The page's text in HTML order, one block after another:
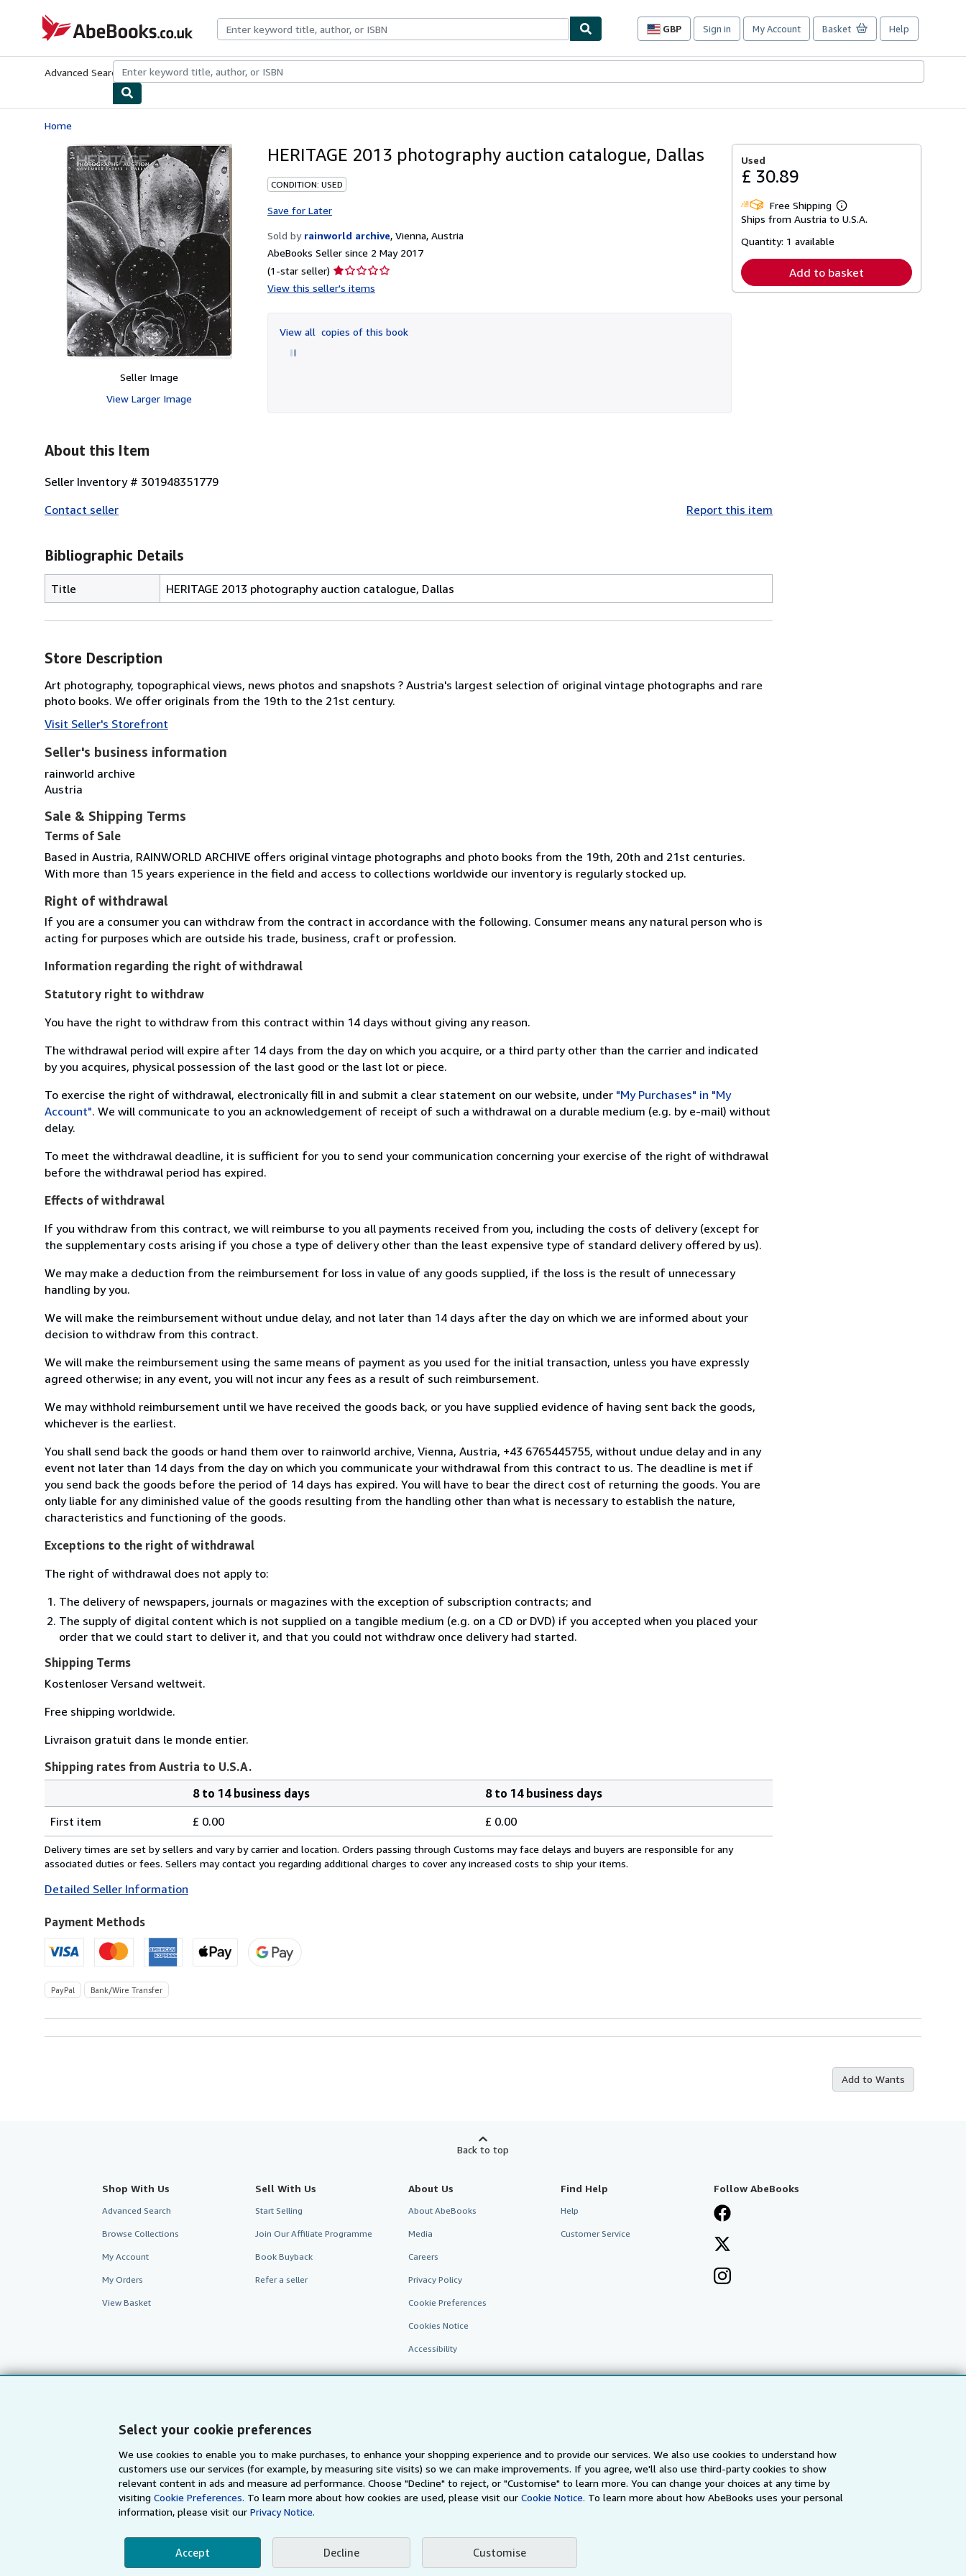
Select your cookie preferences
We use cookies to enable you to make purchases, to enhance your shopping experience and to provide our services. We also use cookies to understand how
customers use our services (for example, by measuring site visits) so we can make improvements. If you agree, we'll also use third-party cookies to show
relevant content in ads and measure ad performance. Choose "Decline" to reject, or "Customise" to learn more. You can change your choices at any time by
visitingCookie Preferences. To learn more about how cookies are used, please visit our Cookie Notice. To learn more about how AbeBooks uses your personal
information, please visit ourPrivacy Notice.
Accept Decline Customise
AbeBooks.co.uk
GBP
Site
preferences
Sign in My Account Basket Help
Advanced Search Browse CollectionsRare BooksArt & Collectables
Home
Seller Image
View Larger Image
HERITAGE 2013 photography auction catalogue, Dallas
CONDITION: USED
Save for Later
Sold by rainworld archive, Vienna, Austria
AbeBooks Seller since 2 May 2017
(1-star seller) Seller
rating
of
5
View this seller's items
View all copies of this book
Used
£ 30.89
Free Shipping
Learn
more
Ships from Austria to U.S.A.
Quantity: 1 available
Add to basket
About this Item
Seller Inventory # 301948351779
Contact seller
Report this item
Bibliographic Details
Title HERITAGE 2013 photography auction catalogue, Dallas
Store Description
Art photography, topographical views, news photos and snapshots ? Austria's largest selection of original vintage photographs and rare
photo books. We offer originals from the 19th to the 21st century.
Visit Seller's Storefront
Seller's business information
rainworld archive
Austria
Sale & Shipping Terms
Terms of Sale
Based in Austria, RAINWORLD ARCHIVE offers original vintage photographs and photo books from the 19th, 20th and 21st centuries.
With more than 15 years experience in the field and access to collections worldwide our inventory is regularly stocked up.
Right of withdrawal
If you are a consumer you can withdraw from the contract in accordance with the following. Consumer means any natural person who is
acting for purposes which are outside his trade, business, craft or profession.
Information regarding the right of withdrawal
Statutory right to withdraw
You have the right to withdraw from this contract within 14 days without giving any reason.
The withdrawal period will expire after 14 days from the day on which you acquire, or a third party other than the carrier and indicated
by you acquires, physical possession of the last good or the last lot or piece.
To exercise the right of withdrawal, electronically fill in and submit a clear statement on our website, under "My Purchases" in "My
Account". We will communicate to you an acknowledgement of receipt of such a withdrawal on a durable medium (e.g. by e-mail) without
delay.
To meet the withdrawal deadline, it is sufficient for you to send your communication concerning your exercise of the right of withdrawal
before the withdrawal period has expired.
Effects of withdrawal
If you withdraw from this contract, we will reimburse to you all payments received from you, including the costs of delivery (except for
the supplementary costs arising if you chose a type of delivery other than the least expensive type of standard delivery offered by us).
We may make a deduction from the reimbursement for loss in value of any goods supplied, if the loss is the result of unnecessary
handling by you.
We will make the reimbursement without undue delay, and not later than 14 days after the day on which we are informed about your
decision to withdraw from this contract.
We will make the reimbursement using the same means of payment as you used for the initial transaction, unless you have expressly
agreed otherwise; in any event, you will not incur any fees as a result of such reimbursement.
We may withhold reimbursement until we have received the goods back, or you have supplied evidence of having sent back the goods,
whichever is the earliest.
You shall send back the goods or hand them over to rainworld archive, Vienna, Austria, +43 6765445755, without undue delay and in any
event not later than 14 days from the day on which you communicate your withdrawal from this contract to us. The deadline is met if
you send back the goods before the period of 14 days has expired. You will have to bear the direct cost of returning the goods. You are
only liable for any diminished value of the goods resulting from the handling other than what is necessary to establish the nature,
characteristics and functioning of the goods.
Exceptions to the right of withdrawal
The right of withdrawal does not apply to:
The delivery of newspapers, journals or magazines with the exception of subscription contracts; and
The supply of digital content which is not supplied on a tangible medium (e.g. on a CD or DVD) if you accepted when you placed your
order that we could start to deliver it, and that you could not withdraw once delivery had started.
Shipping Terms
Kostenloser Versand weltweit.
Free shipping worldwide.
Livraison gratuit dans le monde entier.
Shipping rates from Austria to U.S.A.
rates
from
Austria
U.S.A.
8 to 14 business days
8 to 14 business days
First item
£ 0.00 £ 0.00
Delivery times are set by sellers and vary by carrier and location. Orders passing through Customs may face delays and buyers are responsible for any
associated duties or fees. Sellers may contact you regarding additional charges to cover any increased costs to ship your items.
Detailed Seller Information
Payment Methods
PayPal Bank/Wire Transfer
Add to Wants
Back to top
Shop With Us
Advanced Search
Browse Collections
My Account
My Orders
View Basket
Sell With Us
Start Selling
Join Our Affiliate Programme
Book Buyback
Refer a seller
About Us
About AbeBooks
Media
Careers
Privacy Policy
Cookie Preferences
Cookies Notice
Accessibility
Find Help
Help
Customer Service
Follow AbeBooks
AbeBooks.com AbeBooks.de AbeBooks.fr AbeBooks.it AbeBooks Aus/NZ AbeBooks.ca IberLibro.com ZVAB.com
BookFinder.com
By using the Web site, you confirm that you have read, understood, and agreed to be bound by the